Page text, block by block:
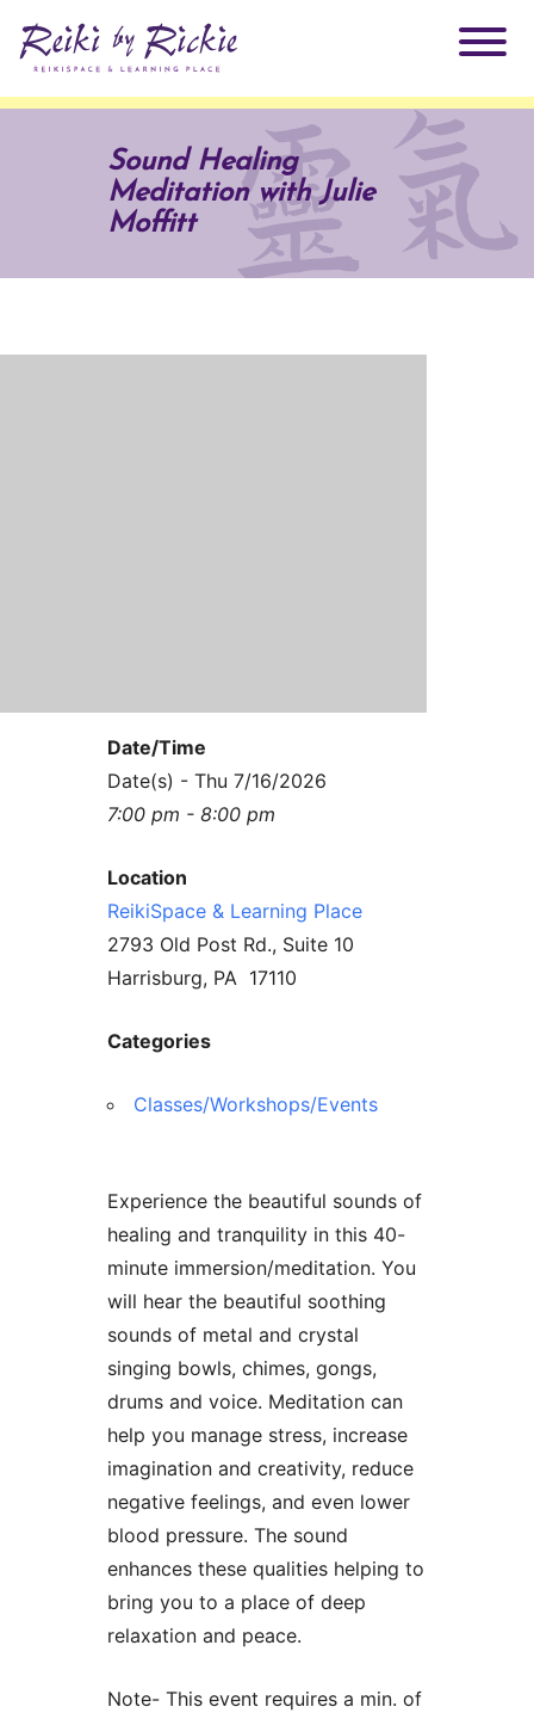
Practitioners
Testimonials
Why Reiki?
enLIGHT10 Sessions
Sound Healing
Meditation with Julie
Moffitt
Date/Time
Date(s) - Thu 7/16/2026
7:00 pm - 8:00 pm
Location
ReikiSpace & Learning Place
2793 Old Post Rd., Suite 10
Harrisburg, PA 17110
Categories
Classes/Workshops/Events
Experience the beautiful sounds of
healing and tranquility in this 40-
minute immersion/meditation. You
will hear the beautiful soothing
sounds of metal and crystal
singing bowls, chimes, gongs,
drums and voice. Meditation can
help you manage stress, increase
imagination and creativity, reduce
negative feelings, and even lower
blood pressure. The sound
enhances these qualities helping to
bring you to a place of deep
relaxation and peace.
Note- This event requires a min. of